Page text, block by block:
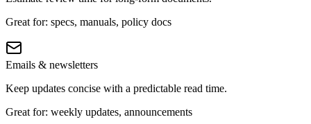
Great for: specs, manuals, policy docs
Emails & newsletters
Keep updates concise with a predictable read time.
Great for: weekly updates, announcements